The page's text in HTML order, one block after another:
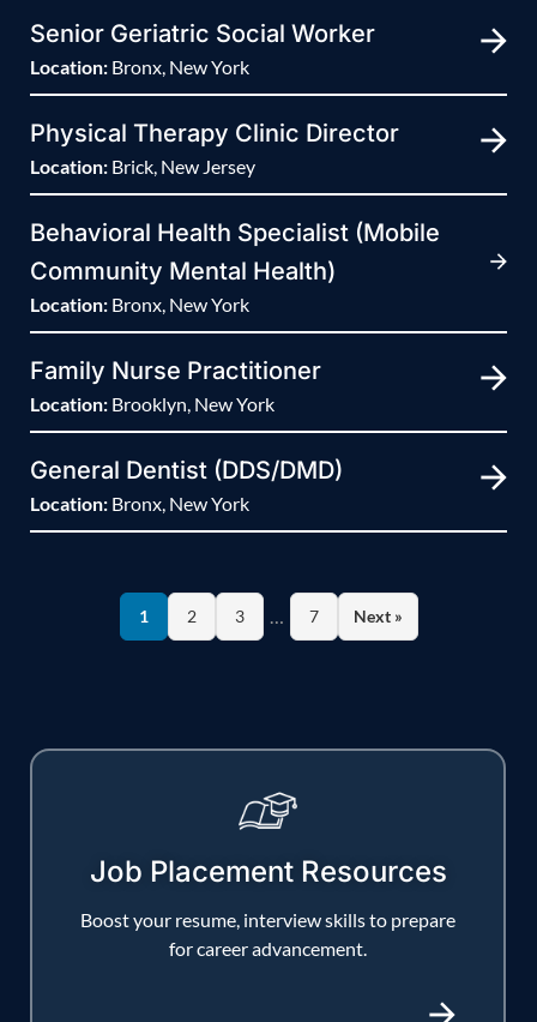
Senior Geriatric Social Worker
Location: Bronx, New York
Physical Therapy Clinic Director
Location: Brick, New Jersey
Behavioral Health Specialist (Mobile
Community Mental Health)
Location: Bronx, New York
Family Nurse Practitioner
Location: Brooklyn, New York
General Dentist (DDS/DMD)
Location: Bronx, New York
1 2 3 … 7 Next »
Job Placement Resources
Boost your resume, interview skills to prepare
for career advancement.